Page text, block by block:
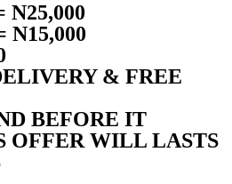
N15,000
& FREE
BEFORE IT
OFFER WILL LASTS